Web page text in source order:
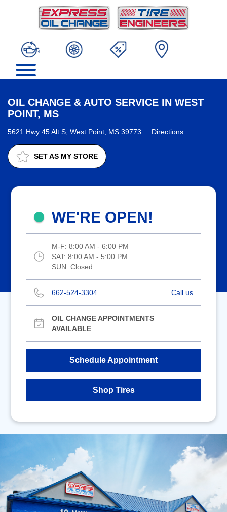
OIL CHANGE & AUTO SERVICE IN WEST
POINT, MS
5621 Hwy 45 Alt S, West Point, MS 39773 Directions
SET AS MY STORE
WE'RE OPEN!
M-F: 8:00 AM - 6:00 PM
SAT: 8:00 AM - 5:00 PM
SUN: Closed
662-524-3304 Call us
OIL CHANGE APPOINTMENTS
AVAILABLE
Schedule Appointment
Shop Tires